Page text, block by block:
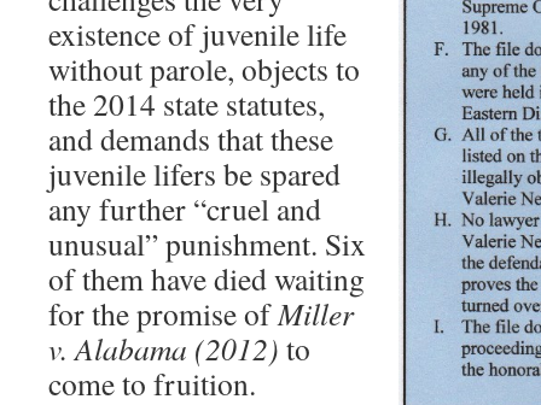
existence of juvenile life
without parole, objects to
the 2014 state statutes,
and demands that these
juvenile lifers be spared
any further “cruel and
unusual” punishment. Six
of them have died waiting
for the promise ofMiller
v. Alabama (2012) to
come to fruition.